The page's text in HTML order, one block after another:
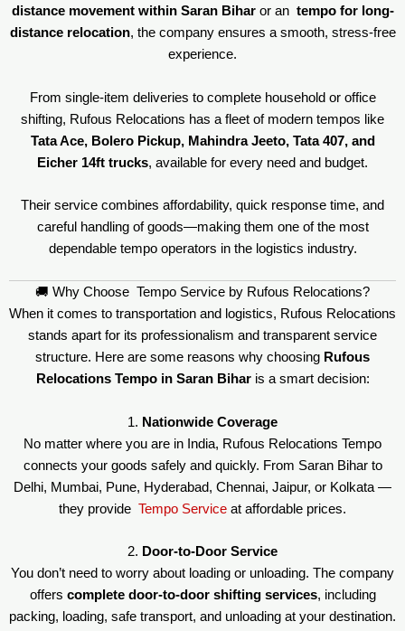
distance movement within Saran Biharor an tempo for long-
distance relocation, the company ensures a smooth, stress-free
experience.
From single-item deliveries to complete household or office
shifting, Rufous Relocations has a fleet of modern tempos like
Tata Ace, Bolero Pickup, Mahindra Jeeto, Tata 407, and
Eicher 14ft trucks, available for every need and budget.
Their service combines affordability, quick response time, and
careful handling of goods—making them one of the most
dependable tempo operators in the logistics industry.
🚚 Why Choose Tempo Service by Rufous Relocations?
When it comes to transportation and logistics, Rufous Relocations
stands apart for its professionalism and transparent service
structure. Here are some reasons why choosing Rufous
Relocations Tempo in Saran Biharis a smart decision:
1. Nationwide Coverage
No matter where you are in India, Rufous Relocations Tempo
connects your goods safely and quickly. From Saran Bihar to
Delhi, Mumbai, Pune, Hyderabad, Chennai, Jaipur, or Kolkata —
they provide Tempo Service at affordable prices.
2. Door-to-Door Service
You don’t need to worry about loading or unloading. The company
offers complete door-to-door shifting services, including
packing, loading, safe transport, and unloading at your destination.